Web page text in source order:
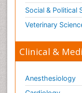
Social & Political
Veterinary
Clinical &
Anesthesiology